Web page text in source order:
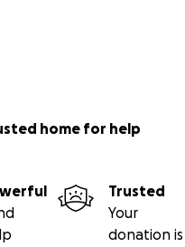
home for help
Trusted
Your
donation is